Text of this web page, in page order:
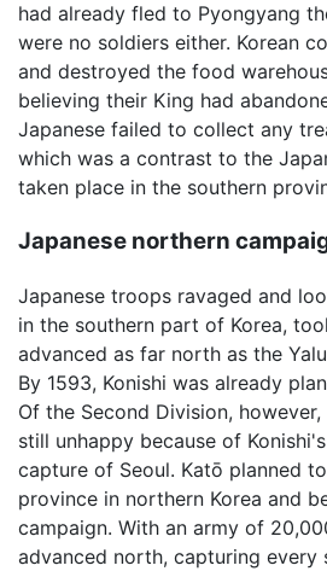
had already fled to Pyongyang
were no soldiers either. Korean
and destroyed the food
believing their King had
Japanese failed to collect any
which was a contrast to the
taken place in the southern
Japanese northern
Japanese troops ravaged and
in the southern part of Korea,
advanced as far north as the
By 1593, Konishi was already
Of the Second Division,
still unhappy because of
capture of Seoul. Katō planned
province in northern Korea and
campaign. With an army of
advanced north, capturing every